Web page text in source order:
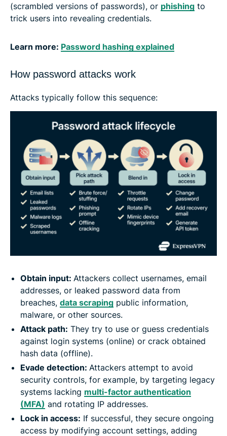
(scrambled versions of passwords), or phishing to
trick users into revealing credentials.
Learn more: Password hashing explained
How password attacks work
Attacks typically follow this sequence:
Obtain input: Attackers collect usernames, email
addresses, or leaked password data from
breaches, data scraping public information,
malware, or other sources.
Attack path: They try to use or guess credentials
against login systems (online) or crack obtained
hash data (offline).
Evade detection: Attackers attempt to avoid
security controls, for example, by targeting legacy
systems lacking multi-factor authentication
(MFA) and rotating IP addresses.
Lock in access: If successful, they secure ongoing
access by modifying account settings, adding